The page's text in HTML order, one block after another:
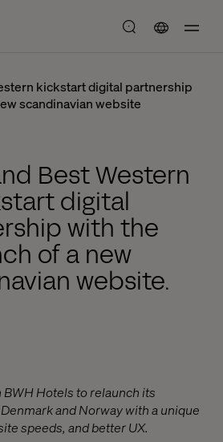
kickstart digital partnership
scandinavian website
Best Western
digital
with the
of a new
website.
BWH Hotels to relaunch its
and Norway with a unique
speeds, and better UX.